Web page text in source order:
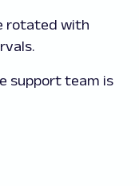
rotated with
support team is